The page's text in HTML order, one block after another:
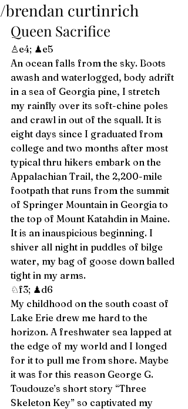
/brendan curtinrich
Queen Sacrifice
♙e4; ♟e5
An ocean falls from the sky. Boots
awash and waterlogged, body adrift
in a sea of Georgia pine, I stretch
my rainfly over its soft-chine poles
and crawl in out of the squall. It is
eight days since I graduated from
college and two months after most
typical thru hikers embark on the
Appalachian Trail, the 2,200-mile
footpath that runs from the summit
of Springer Mountain in Georgia to
the top of Mount Katahdin in Maine.
It is an inauspicious beginning. I
shiver all night in puddles of bilge
water, my bag of goose down balled
tight in my arms.
♘f3; ♟d6
My childhood on the south coast of
Lake Erie drew me hard to the
horizon. A freshwater sea lapped at
the edge of my world and I longed
for it to pull me from shore. Maybe
it was for this reason George G.
Toudouze’s short story “Three
Skeleton Key” so captivated my